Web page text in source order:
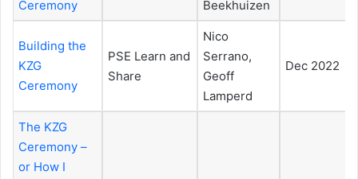
Ceremony Beekhuizen
Building the
KZG
Ceremony
PSE Learn and
Share
Nico
Serrano,
Geoff
Lamperd
Dec 2022
The KZG
Ceremony –
or How I